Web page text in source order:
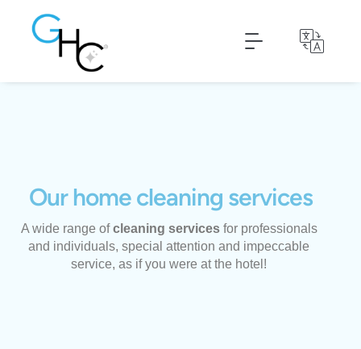
Our home cleaning services
A wide range ofcleaning servicesfor professionals
and individuals, special attention and impeccable
service, as if you were at the hotel!